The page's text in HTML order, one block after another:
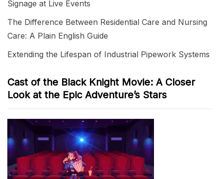
Signage at Live Events
The Difference Between Residential Care and Nursing
Care: A Plain English Guide
Extending the Lifespan of Industrial Pipework Systems
Cast of the Black Knight Movie: A Closer
Look at the Epic Adventure’s Stars